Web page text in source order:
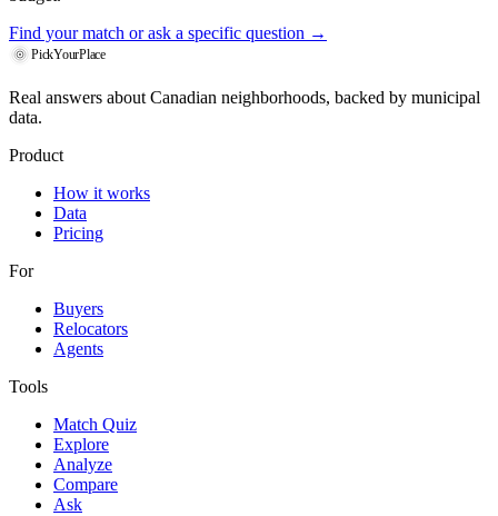
Find your match or ask a specific question →
PickYourPlace
Real answers about Canadian neighborhoods, backed by municipal
data.
Product
How it works
Data
Pricing
For
Buyers
Relocators
Agents
Tools
Match Quiz
Explore
Analyze
Compare
Ask